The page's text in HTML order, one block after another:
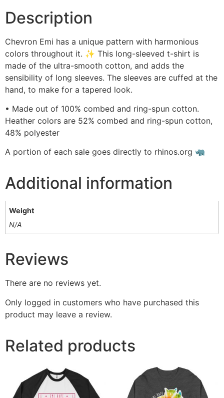
Description
Chevron Emi has a unique pattern with harmonious
colors throughout it. ✨ This long-sleeved t-shirt is
made of the ultra-smooth cotton, and adds the
sensibility of long sleeves. The sleeves are cuffed at the
hand, to make for a tapered look.
• Made out of 100% combed and ring-spun cotton.
Heather colors are 52% combed and ring-spun cotton,
48% polyester
A portion of each sale goes directly to rhinos.org 🦏
Additional information
Weight
N/A
Reviews
There are no reviews yet.
Only logged in customers who have purchased this
product may leave a review.
Related products